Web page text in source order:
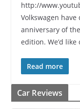
http://
Volkswagen
anniversary of
edition. We’d
Read more
Car Reviews